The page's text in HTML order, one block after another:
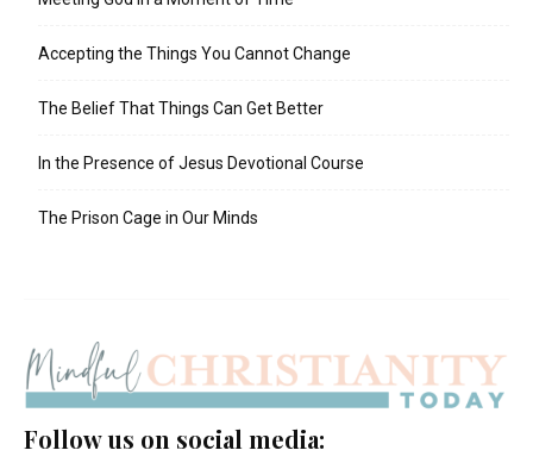
Accepting the Things You Cannot Change
The Belief That Things Can Get Better
In the Presence of Jesus Devotional Course
The Prison Cage in Our Minds
Follow us on social media: